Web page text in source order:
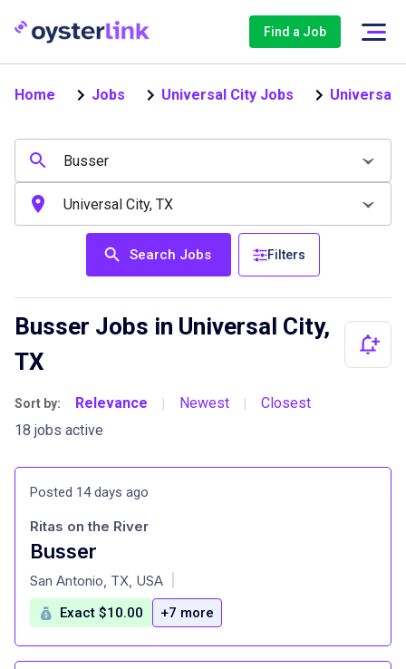
Find a Job
Home Jobs Universal City Jobs Universal
Search Jobs Filters
Busser Jobs in Universal City,
TX
Sort by: Relevance | Newest |
Closest
18 jobs active
Posted 14 days ago
Busser
at
Ritas on the River
San Antonio, TX, USA
Exact $10.00 +7 more